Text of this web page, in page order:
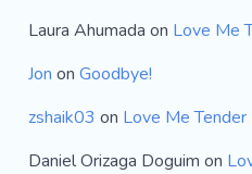
Laura Ahumada on Love Me
Jon on Goodbye!
zshaik03 on Love Me Tender
Daniel Orizaga Doguim on